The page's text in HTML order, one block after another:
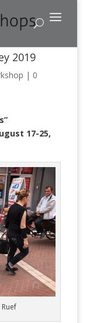
2019
| 0
17-25,